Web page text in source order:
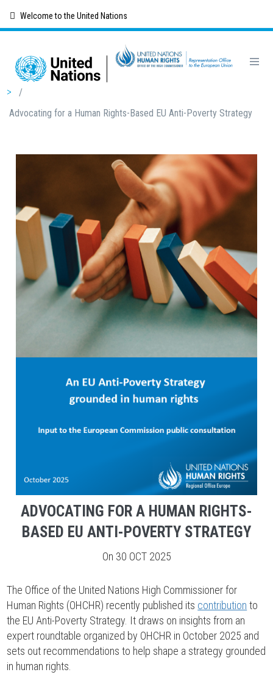
content
Welcome to the United Nations
Breadcrumb
/
Advocating for a Human Rights-Based EU Anti-Poverty Strategy
ADVOCATING FOR A HUMAN RIGHTS-
BASED EU ANTI-POVERTY STRATEGY
On 30 OCT 2025
The Office of the United Nations High Commissioner for
Human Rights (OHCHR) recently published its contribution to
the EU Anti-Poverty Strategy. It draws on insights from an
expert roundtable organized by OHCHR in October 2025 and
sets out recommendations to help shape a strategy grounded
in human rights.